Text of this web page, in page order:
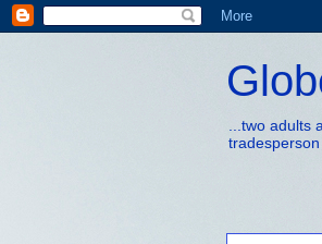
...two